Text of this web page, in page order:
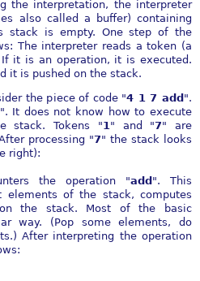
the interpretation, the interpreter
also called a buffer) containing
stack is empty. One step of the
The interpreter reads a token (a
it is an operation, it is executed.
it is pushed on the stack.
the piece of code "4 1 7 add ".
". It does not know how to execute
stack. Tokens "1" and "7" are
processing "7" the stack looks
right):
the operation "add ". This
elements of the stack, computes
the stack. Most of the basic
way. (Pop some elements, do
After interpreting the operation